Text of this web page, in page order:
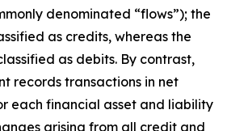
denominated “flows”); the
as credits, whereas the
as debits. By contrast,
records transactions in net
each financial asset and liability
arising from all credit and